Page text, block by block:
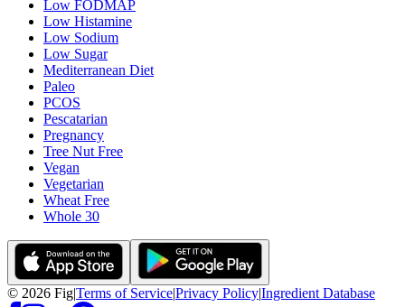
Low FODMAP
Low Histamine
Low Sodium
Low Sugar
Mediterranean Diet
Paleo
PCOS
Pescatarian
Pregnancy
Tree Nut Free
Vegan
Vegetarian
Wheat Free
Whole 30
© 2026 Fig|Terms of Service|Privacy Policy|Ingredient Database